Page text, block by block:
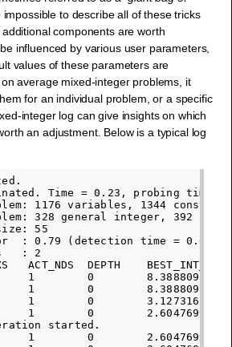
impossible to describe all of these tricks
components are worth
influenced by various user parameters,
values of these parameters are
average mixed-integer problems, it
for an individual problem, or a specific
integer log can give insights on which
an adjustment. Below is a typical log
Time = 0.23, probing time =
1176 variables, 1344
328 general integer, 392
55
: 0.79 (detection time = 0.01)
: 2
ACT_NDS  DEPTH
1        0
0
0
0
started.
0